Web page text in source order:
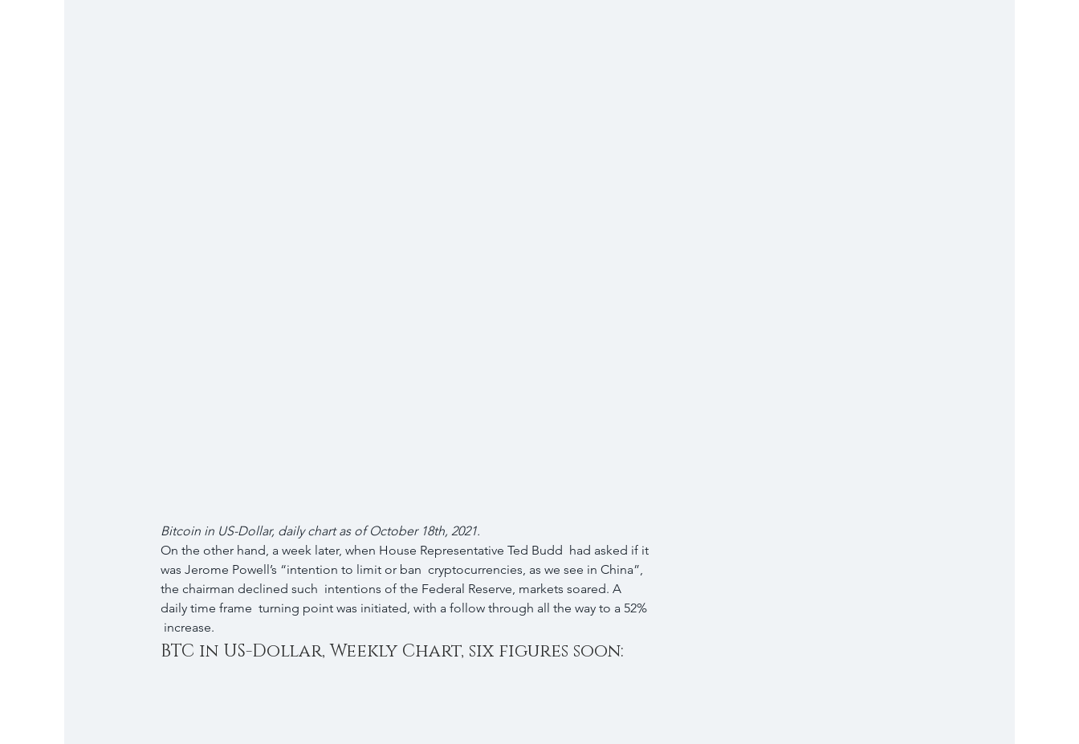
Bitcoin in US-Dollar, daily chart as of October 18th, 2021.
On the other hand, a week later, when House Representative Ted Budd  had asked if it
was Jerome Powell’s “intention to limit or ban  cryptocurrencies, as we see in China”,
the chairman declined such  intentions of the Federal Reserve, markets soared. A
daily time frame  turning point was initiated, with a follow through all the way to a 52%
increase.
BTC in US-Dollar, Weekly Chart, six figures soon: